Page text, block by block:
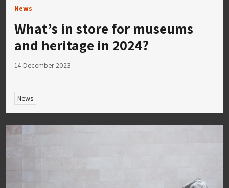
News
What’s in store for museums
and heritage in 2024?
14 December 2023
News